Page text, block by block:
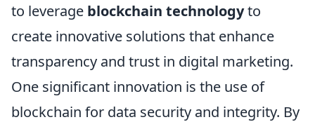
to leverage blockchain technologyto
create innovative solutions that enhance
transparency and trust in digital marketing.
One significant innovation is the use of
blockchain for data security and integrity. By